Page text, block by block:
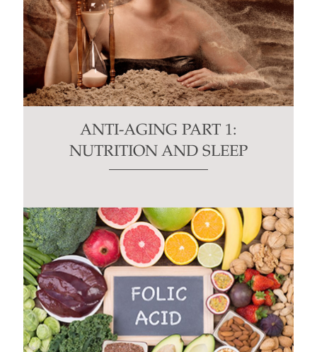
ANTI-AGING PART 1:
NUTRITION AND SLEEP